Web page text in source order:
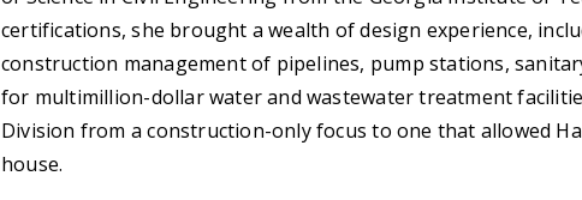
certifications, she brought a wealth of design experience,
construction management of pipelines, pump stations,
for multimillion-dollar water and wastewater treatment
Division from a construction-only focus to one that allowed
house.